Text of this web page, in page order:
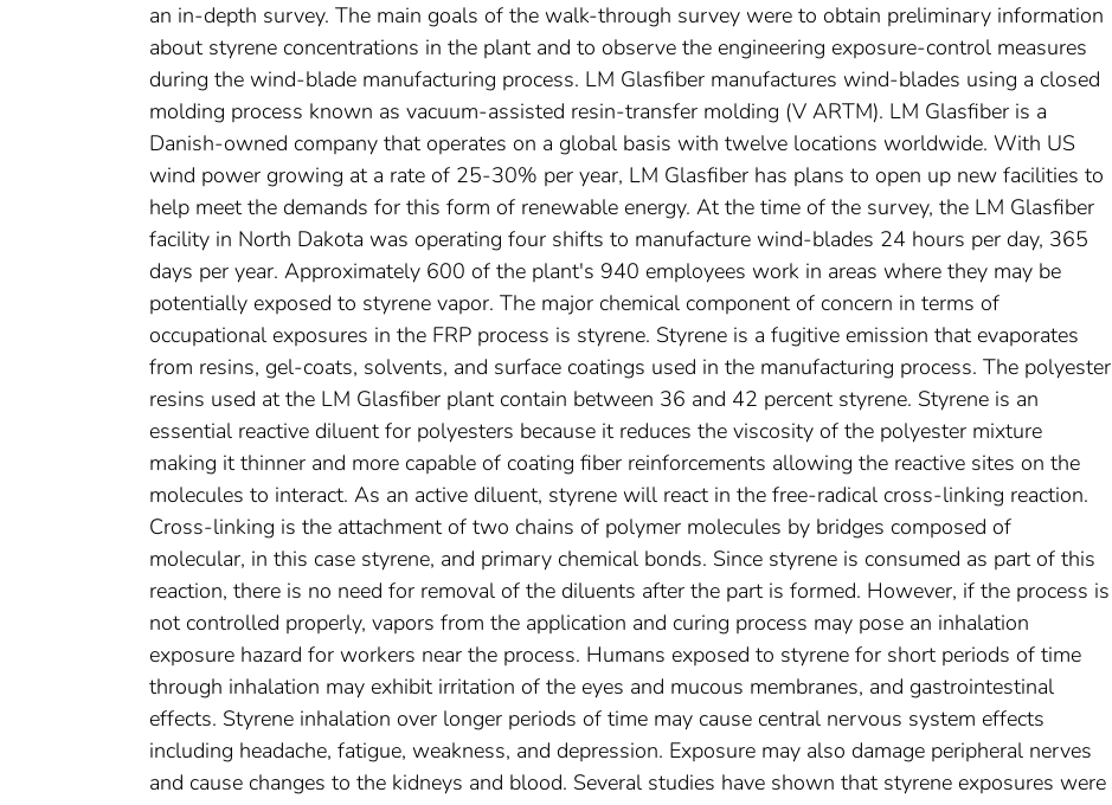
an in-depth survey. The main goals of the walk-through survey were to obtain preliminary information
about styrene concentrations in the plant and to observe the engineering exposure-control measures
during the wind-blade manufacturing process. LM Glasfiber manufactures wind-blades using a closed
molding process known as vacuum-assisted resin-transfer molding (V ARTM). LM Glasfiber is a
Danish-owned company that operates on a global basis with twelve locations worldwide. With US
wind power growing at a rate of 25-30% per year, LM Glasfiber has plans to open up new facilities to
help meet the demands for this form of renewable energy. At the time of the survey, the LM Glasfiber
facility in North Dakota was operating four shifts to manufacture wind-blades 24 hours per day, 365
days per year. Approximately 600 of the plant's 940 employees work in areas where they may be
potentially exposed to styrene vapor. The major chemical component of concern in terms of
occupational exposures in the FRP process is styrene. Styrene is a fugitive emission that evaporates
from resins, gel-coats, solvents, and surface coatings used in the manufacturing process. The polyester
resins used at the LM Glasfiber plant contain between 36 and 42 percent styrene. Styrene is an
essential reactive diluent for polyesters because it reduces the viscosity of the polyester mixture
making it thinner and more capable of coating fiber reinforcements allowing the reactive sites on the
molecules to interact. As an active diluent, styrene will react in the free-radical cross-linking reaction.
Cross-linking is the attachment of two chains of polymer molecules by bridges composed of
molecular, in this case styrene, and primary chemical bonds. Since styrene is consumed as part of this
reaction, there is no need for removal of the diluents after the part is formed. However, if the process is
not controlled properly, vapors from the application and curing process may pose an inhalation
exposure hazard for workers near the process. Humans exposed to styrene for short periods of time
through inhalation may exhibit irritation of the eyes and mucous membranes, and gastrointestinal
effects. Styrene inhalation over longer periods of time may cause central nervous system effects
including headache, fatigue, weakness, and depression. Exposure may also damage peripheral nerves
and cause changes to the kidneys and blood. Several studies have shown that styrene exposures were